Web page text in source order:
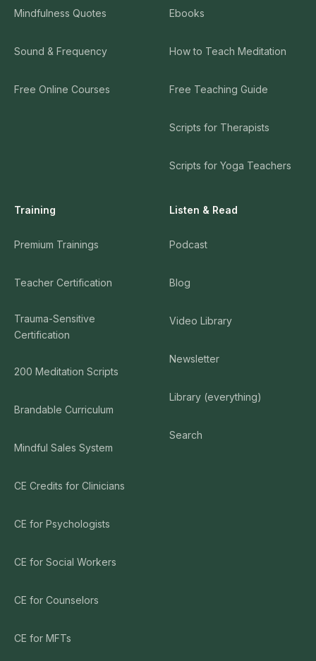
Mindfulness Quotes
Sound & Frequency
Free Online Courses
Ebooks
How to Teach Meditation
Free Teaching Guide
Scripts for Therapists
Scripts for Yoga Teachers
Training
Premium Trainings
Teacher Certification
Trauma-Sensitive
Certification
200 Meditation Scripts
Brandable Curriculum
Mindful Sales System
CE Credits for Clinicians
CE for Psychologists
CE for Social Workers
CE for Counselors
CE for MFTs
Listen & Read
Podcast
Blog
Video Library
Newsletter
Library (everything)
Search